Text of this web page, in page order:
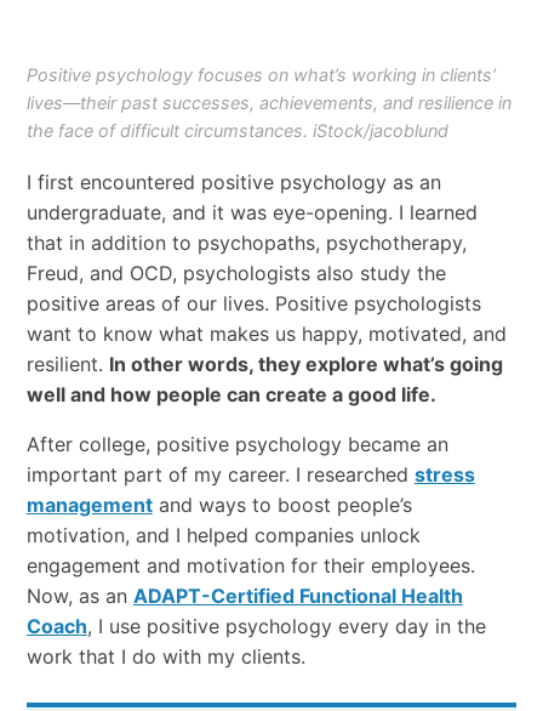
Positive psychology focuses on what’s working in clients’
lives—their past successes, achievements, and resilience in
the face of difficult circumstances. iStock/jacoblund
I first encountered positive psychology as an
undergraduate, and it was eye-opening. I learned
that in addition to psychopaths, psychotherapy,
Freud, and OCD, psychologists also study the
positive areas of our lives. Positive psychologists
want to know what makes us happy, motivated, and
resilient. In other words, they explore what’s going
well and how people can create a good life.
After college, positive psychology became an
important part of my career. I researched stress
managementand ways to boost people’s
motivation, and I helped companies unlock
engagement and motivation for their employees.
Now, as an ADAPT-Certified Functional Health
Coach, I use positive psychology every day in the
work that I do with my clients.